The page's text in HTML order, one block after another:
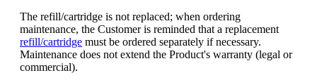
The refill/cartridge is not replaced; when ordering
maintenance, the Customer is reminded that a replacement
refill/cartridge must be ordered separately if necessary.
Maintenance does not extend the Product's warranty (legal or
commercial).